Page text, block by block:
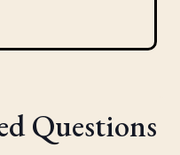
Questions